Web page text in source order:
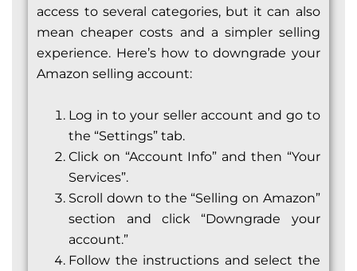
access to several categories, but it can also
mean cheaper costs and a simpler selling
experience. Here’s how to downgrade your
Amazon selling account:
Log in to your seller account and go to
the “Settings” tab.
Click on “Account Info” and then “Your
Services”.
Scroll down to the “Selling on Amazon”
section and click “Downgrade your
account.”
Follow the instructions and select the